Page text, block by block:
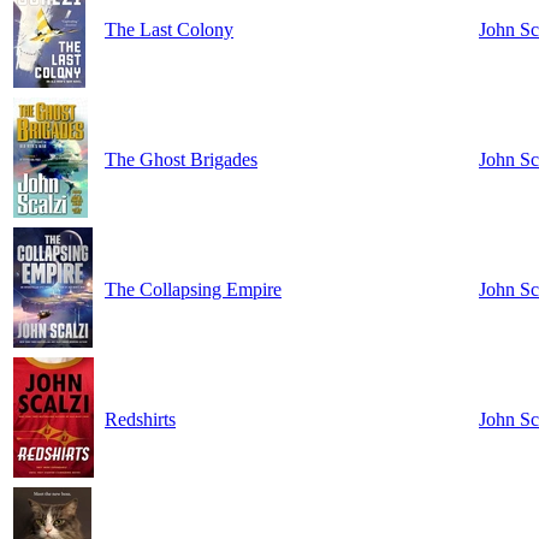
The Last Colony John
The Ghost Brigades John
The Collapsing Empire John
Redshirts John